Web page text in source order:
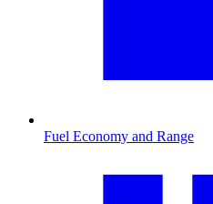
Fuel Economy and Range